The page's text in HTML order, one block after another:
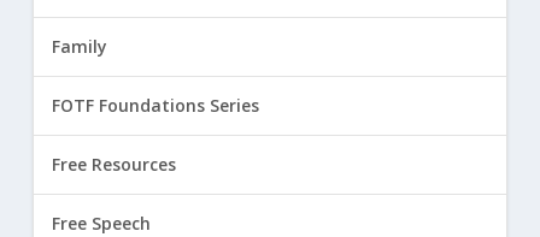
Family
FOTF Foundations Series
Free Resources
Free Speech